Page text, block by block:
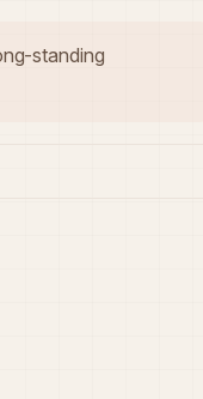
standing